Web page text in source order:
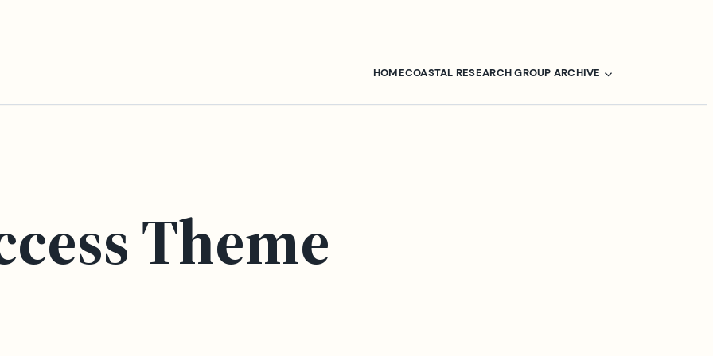
HOMECOASTAL RESEARCH GROUP ARCHIVE
Theme